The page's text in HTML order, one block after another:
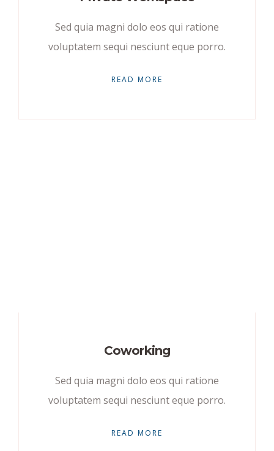
Sed quia magni dolo eos qui ratione
voluptatem sequi nesciunt eque porro.
READ MORE
Coworking
Sed quia magni dolo eos qui ratione
voluptatem sequi nesciunt eque porro.
READ MORE